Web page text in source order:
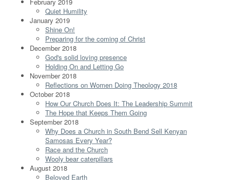
Quiet Humility
January 2019
Shine On!
Preparing for the coming of Christ
December 2018
God's solid loving presence
Holding On and Letting Go
November 2018
Reflections on Women Doing Theology 2018
October 2018
How Our Church Does It: The Leadership Summit
The Hope that Keeps Them Going
September 2018
Why Does a Church in South Bend Sell Kenyan
Samosas Every Year?
Race and the Church
Wooly bear caterpillars
August 2018
Beloved Earth